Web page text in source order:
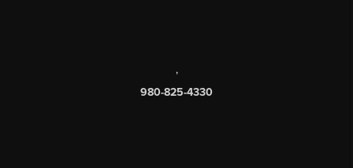
,
980-825-4330